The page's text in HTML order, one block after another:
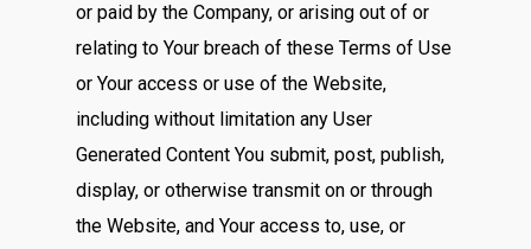
or paid by the Company, or arising out of or
relating to Your breach of these Terms of Use
or Your access or use of the Website,
including without limitation any User
Generated Content You submit, post, publish,
display, or otherwise transmit on or through
the Website, and Your access to, use, or